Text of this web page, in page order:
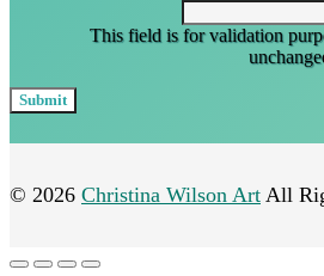
This field is for validation
© 2026 Christina Wilson Art All